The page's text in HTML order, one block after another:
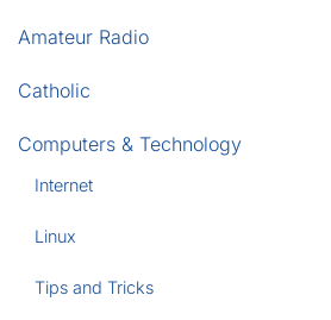
Amateur Radio
Catholic
Computers & Technology
Internet
Linux
Tips and Tricks